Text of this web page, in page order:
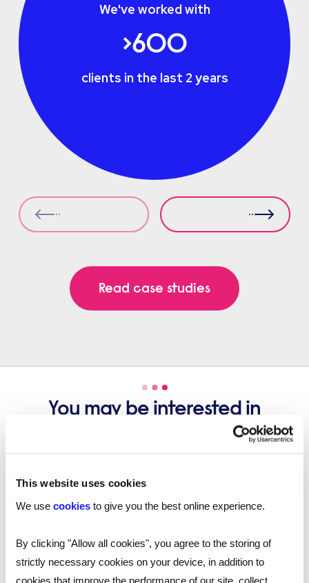
This website uses cookies
We use cookies to give you the best online experience.
By clicking "Allow all cookies", you agree to the storing of
strictly necessary cookies on your device, in addition to
cookies that improve the performance of our site, collect
We've worked with
>600
clients in the last 2 years
Read case studies
You may be interested in